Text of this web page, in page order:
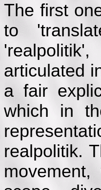
The first
to
articulated
a fair
which in
realpolitik.